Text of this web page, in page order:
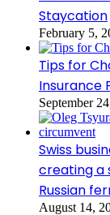
Staycation
February 5,
Tips for
Insurance
September
Swiss
creating a
Russian
August 14,